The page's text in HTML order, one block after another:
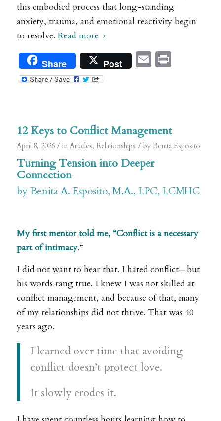
this embodied process that long-standing
anxiety, trauma, and emotional reactivity begin
to resolve. Read more
Share Post EmailPrint
12 Keys to Conflict Management
April 8, 2026 / in Articles, Relationships / by Benita Esposito
Turning Tension into Deeper
Connection
by Benita A. Esposito, M.A., LPC, LCMHC
My first mentor told me, “Conflict is a necessary
part of intimacy.”
I did not want to hear that. I hated conflict—but
his words rang true. I knew I was not skilled at
conflict management, and because of that, many
of my relationships did not thrive. That was 40
years ago.
I learned over time that avoiding
conflict doesn’t protect love.
It slowly erodes it.